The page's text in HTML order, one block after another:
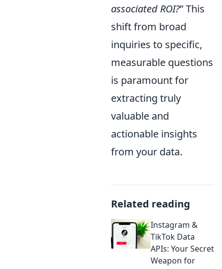
associated ROI?” This
shift from broad
inquiries to specific,
measurable questions
is paramount for
extracting truly
valuable and
actionable insights
from your data.
Related reading
Instagram &
TikTok Data
APIs: Your Secret
Weapon for